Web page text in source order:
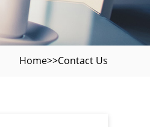
Home>>Contact Us